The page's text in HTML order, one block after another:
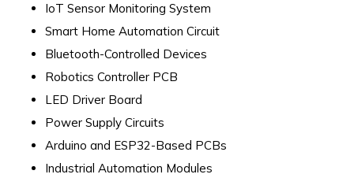
IoT Sensor Monitoring System
Smart Home Automation Circuit
Bluetooth-Controlled Devices
Robotics Controller PCB
LED Driver Board
Power Supply Circuits
Arduino and ESP32-Based PCBs
Industrial Automation Modules